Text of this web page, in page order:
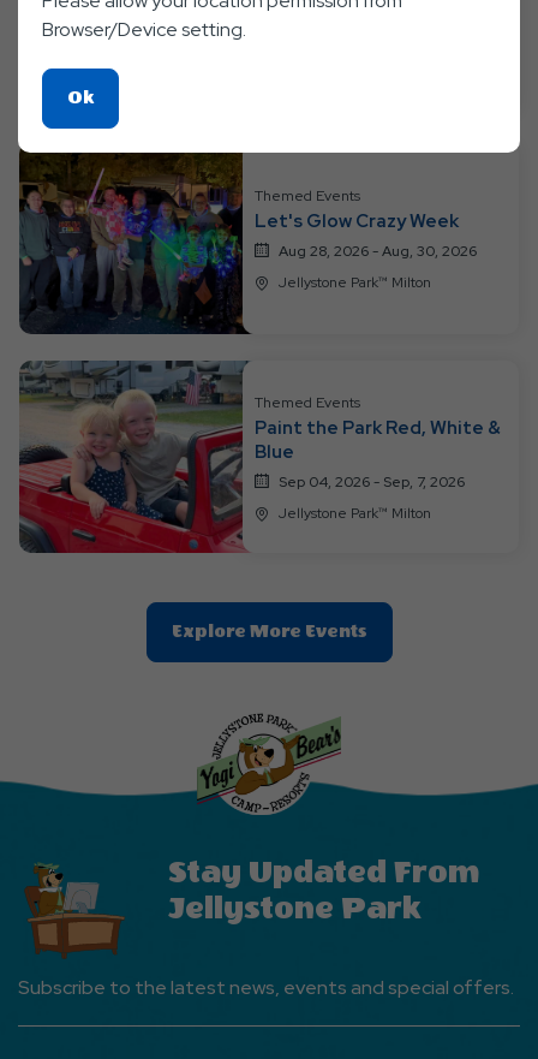
Week
Themed Events
Let's Glow Crazy Week
Aug 28, 2026 - Aug, 30, 2026
Jellystone Park™ Milton
Themed Events
Paint the Park Red, White &
Blue
Sep 04, 2026 - Sep, 7, 2026
Jellystone Park™ Milton
Explore More EventsClic
On
Stay Updated From
Jellystone Park
Subscribe to the latest news, events and special offers.
Browser/Device setting.
OkClick
On
Ok
Button